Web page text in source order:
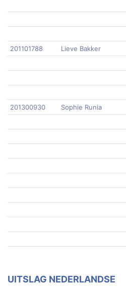
201101788
Lieve Bakker
201300930
Sophie Runia
UITSLAG NEDERLANDSE